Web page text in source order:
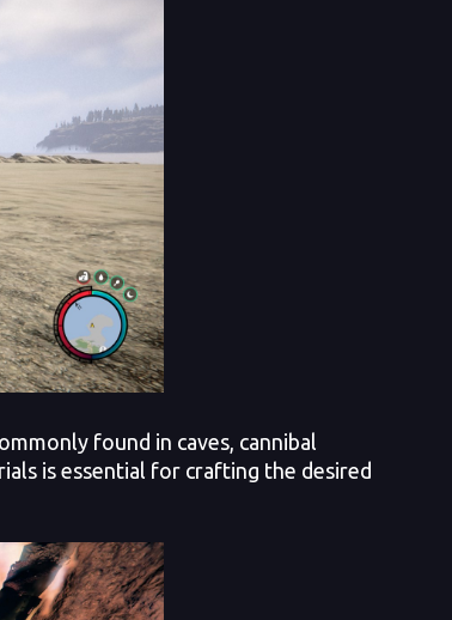
found in caves, cannibal
is essential for crafting the desired